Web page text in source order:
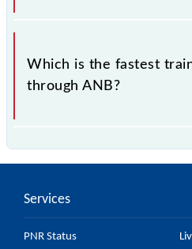
.
Which is the fastest
through ANB?
Services
PNR Status